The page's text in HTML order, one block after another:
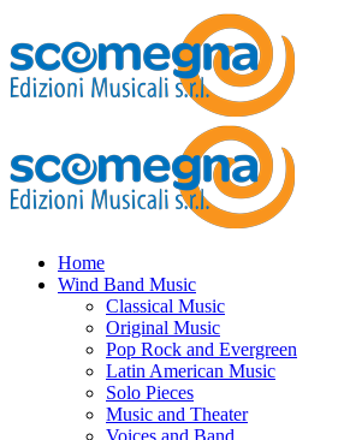
Home
Wind Band Music
Classical Music
Original Music
Pop Rock and Evergreen
Latin American Music
Solo Pieces
Music and Theater
Voices and Band